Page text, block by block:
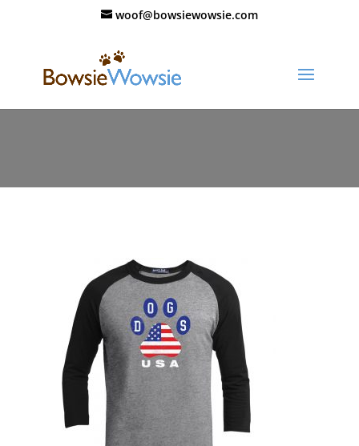
woof@bowsiewowsie.com